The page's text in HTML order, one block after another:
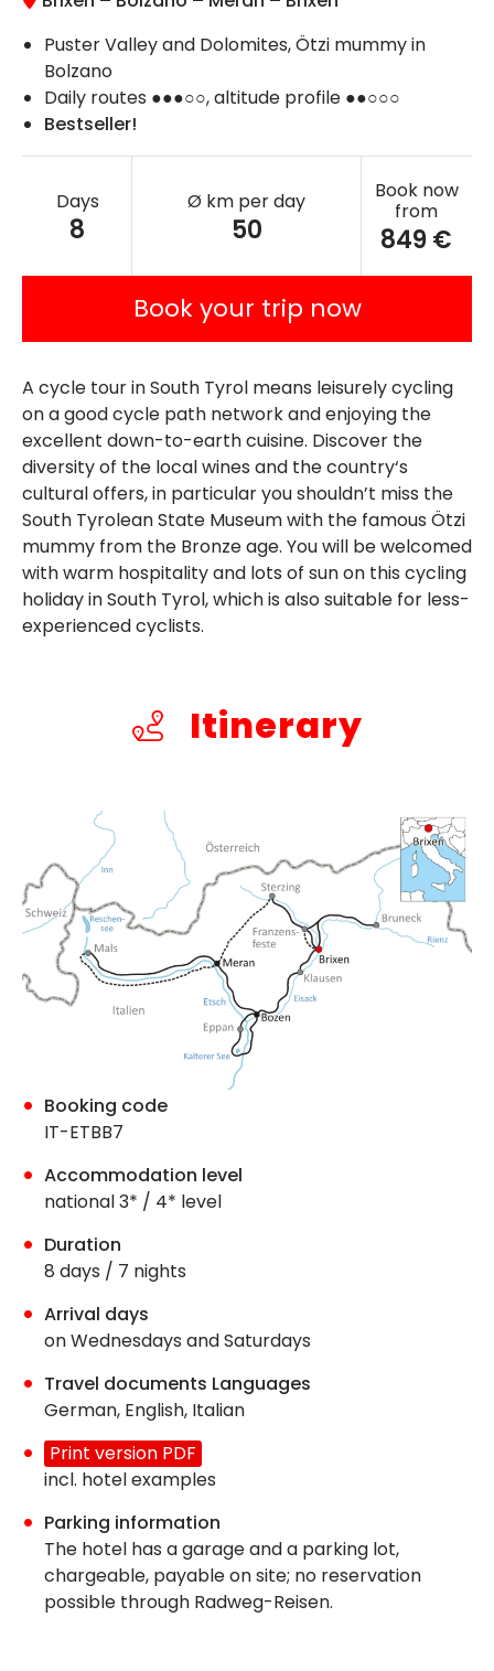
Puster Valley and Dolomites, Ötzi mummy in
Bolzano
Daily routes ●●●○○, altitude profile ●●○○○
Bestseller!
Days
8
Ø km per day
50
Book now
from
849 €
Book your trip now
A cycle tour in South Tyrol means leisurely cycling
on a good cycle path network and enjoying the
excellent down-to-earth cuisine. Discover the
diversity of the local wines and the country‘s
cultural offers, in particular you shouldn’t miss the
South Tyrolean State Museum with the famous Ötzi
mummy from the Bronze age. You will be welcomed
with warm hospitality and lots of sun on this cycling
holiday in South Tyrol, which is also suitable for less-
experienced cyclists.
Itinerary
Booking code
IT-ETBB7
Accommodation level
national 3* / 4* level
Duration
8 days / 7 nights
Arrival days
on Wednesdays and Saturdays
Travel documents Languages
German, English, Italian
Print version PDF
incl. hotel examples
Parking information
The hotel has a garage and a parking lot,
chargeable, payable on site; no reservation
possible through Radweg-Reisen.